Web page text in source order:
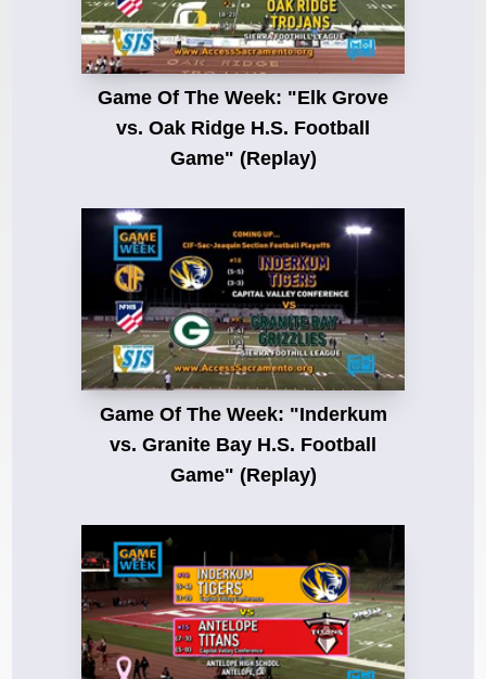
Game Of The Week: "Elk Grove
vs. Oak Ridge H.S. Football
Game" (Replay)
Game Of The Week: "Inderkum
vs. Granite Bay H.S. Football
Game" (Replay)